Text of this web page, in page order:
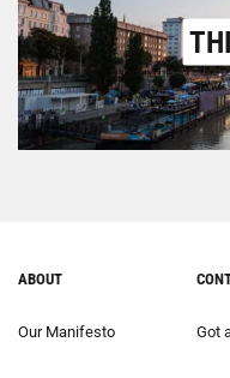
ABOUT
Our Manifesto Got